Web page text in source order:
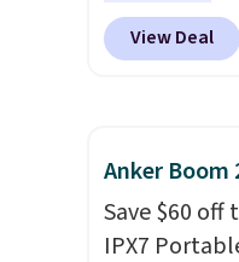
standard
ports, and a
enough for
and save
when you
View Deal
Anker Boom
Save $60 off
IPX7